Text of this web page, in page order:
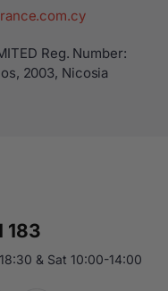
Reg. Number:
2003, Nicosia
183
& Sat 10:00-14:00